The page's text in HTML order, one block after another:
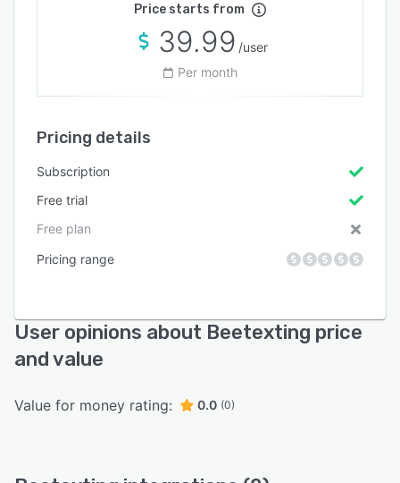
Price starts from
39.99 /user
Per month
Pricing details
Subscription
Free trial
Free plan
Pricing range
User opinions about Beetexting price
and value
Value for money rating: 0.0 (0)